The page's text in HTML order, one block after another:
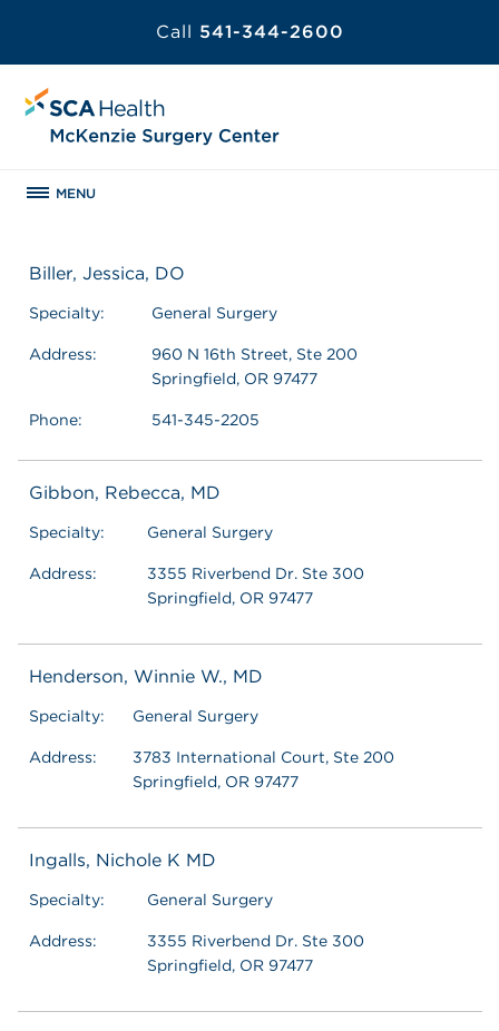
Call 541-344-2600
MENU
Biller, Jessica, DO
Specialty: General Surgery
Address:
960 N 16th Street, Ste 200
Springfield, OR 97477
Phone: 541-345-2205
Gibbon, Rebecca, MD
Specialty: General Surgery
Address:
3355 Riverbend Dr. Ste 300
Springfield, OR 97477
Henderson, Winnie W., MD
Specialty: General Surgery
Address:
3783 International Court, Ste 200
Springfield, OR 97477
Ingalls, Nichole K MD
Specialty: General Surgery
Address:
3355 Riverbend Dr. Ste 300
Springfield, OR 97477